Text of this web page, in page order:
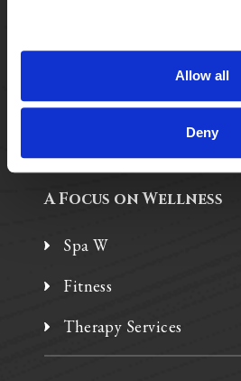
Allow all
Deny
Assisted Living
A Focus on Wellness
Spa W
Fitness
Therapy Services